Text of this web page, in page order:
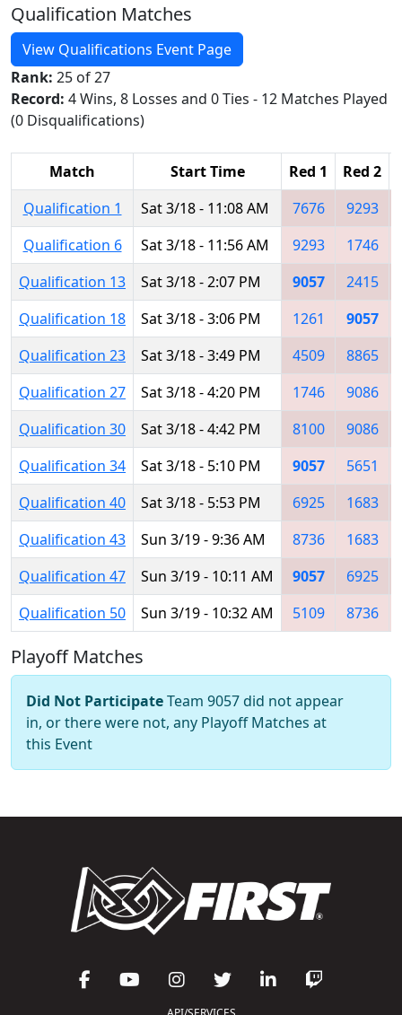
Qualification Matches
View Qualifications Event Page
Rank: 25 of 27
Record: 4 Wins, 8 Losses and 0 Ties - 12 Matches Played
(0 Disqualifications)
Match Start Time Red 1 Red 2
Qualification 1
Sat 3/18 - 11:08 AM 7676 9293
Qualification 6
Sat 3/18 - 11:56 AM 9293 1746
Qualification 13
Sat 3/18 - 2:07 PM 9057 2415
Qualification 18
Sat 3/18 - 3:06 PM 1261 9057
Qualification 23
Sat 3/18 - 3:49 PM 4509 8865
Qualification 27
Sat 3/18 - 4:20 PM 1746 9086
Qualification 30
Sat 3/18 - 4:42 PM 8100 9086
Qualification 34
Sat 3/18 - 5:10 PM 9057 5651
Qualification 40
Sat 3/18 - 5:53 PM 6925 1683
Qualification 43
Sun 3/19 - 9:36 AM 8736 1683
Qualification 47
Sun 3/19 - 10:11 AM 9057 6925
Qualification 50
Sun 3/19 - 10:32 AM 5109 8736
Playoff Matches
Did Not ParticipateTeam 9057 did not appear
in, or there were not, any Playoff Matches at
this Event